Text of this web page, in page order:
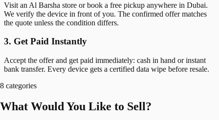
Visit an Al Barsha store or book a free pickup anywhere in Dubai.
We verify the device in front of you. The confirmed offer matches
the quote unless the condition differs.
3. Get Paid Instantly
Accept the offer and get paid immediately: cash in hand or instant
bank transfer. Every device gets a certified data wipe before resale.
8 categories
What Would You Like to Sell?